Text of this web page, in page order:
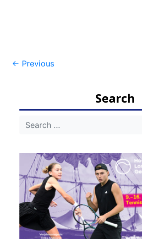
Post
← Previous
Search